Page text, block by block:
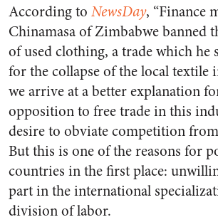
According to NewsDay, “Finance
Chinamasa of Zimbabwe banned
of used clothing, a trade which he
for the collapse of the local textile
we arrive at a better explanation
opposition to free trade in this
desire to obviate competition
But this is one of the reasons for
countries in the first place:
part in the international
division of labor.